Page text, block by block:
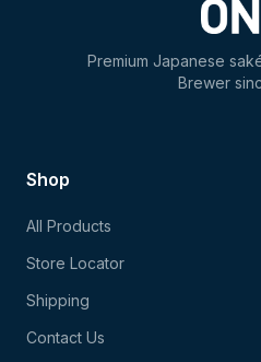
Premium Japanese
Brewer
Shop
All Products
Store Locator
Shipping
Contact Us